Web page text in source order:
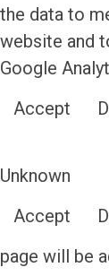
the data to
website and
Google
Accept
Unknown
Accept
page will be